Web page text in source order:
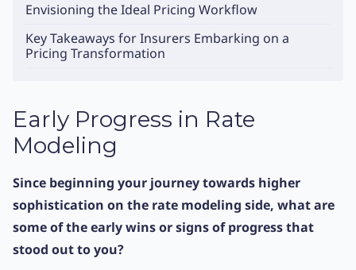
Envisioning the Ideal Pricing Workflow
Key Takeaways for Insurers Embarking on a
Pricing Transformation
Early Progress in Rate
Modeling
Since beginning your journey towards higher
sophistication on the rate modeling side, what are
some of the early wins or signs of progress that
stood out to you?